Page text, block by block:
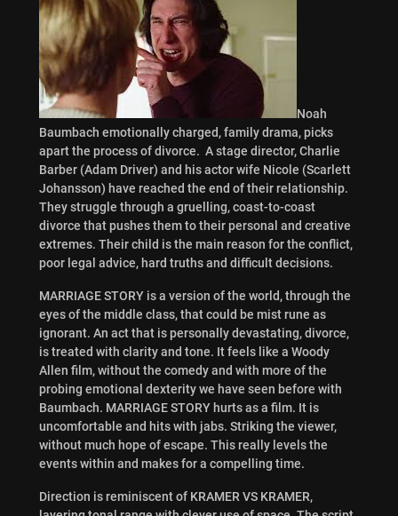
Noah
Baumbach emotionally charged, family drama, picks
apart the process of divorce. A stage director, Charlie
Barber (Adam Driver) and his actor wife Nicole (Scarlett
Johansson) have reached the end of their relationship.
They struggle through a gruelling, coast-to-coast
divorce that pushes them to their personal and creative
extremes. Their child is the main reason for the conflict,
poor legal advice, hard truths and difficult decisions.
MARRIAGE STORY is a version of the world, through the
eyes of the middle class, that could be mist rune as
ignorant. An act that is personally devastating, divorce,
is treated with clarity and tone. It feels like a Woody
Allen film, without the comedy and with more of the
probing emotional dexterity we have seen before with
Baumbach. MARRIAGE STORY hurts as a film. It is
uncomfortable and hits with jabs. Striking the viewer,
without much hope of escape. This really levels the
events within and makes for a compelling time.
Direction is reminiscent of KRAMER VS KRAMER,